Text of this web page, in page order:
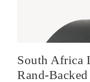
South Africa
Rand-